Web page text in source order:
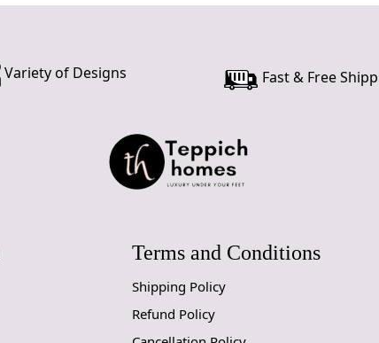
When Will
Your
home. To
proper
to ensure
Variety of Designs Fast & Free
Terms and Conditions
Shipping Policy
Refund Policy